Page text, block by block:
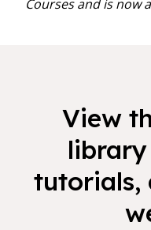
Courses and is now
View
library
tutorials,